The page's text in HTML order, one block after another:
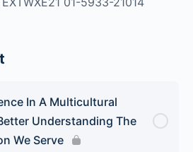
In A Multicultural
Understanding The
We Serve